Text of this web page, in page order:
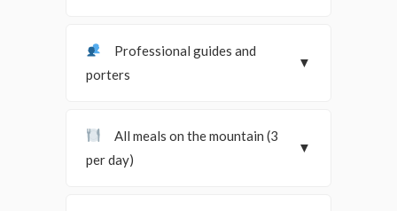
Professional guides and
porters
▼
All meals on the mountain (3
per day)
▼